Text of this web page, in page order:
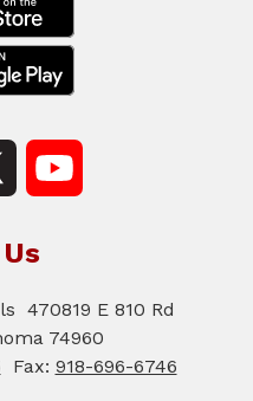
470819 E 810 Rd
74960
Fax: 918-696-6746